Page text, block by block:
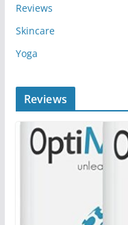
Reviews
Skincare
Yoga
Reviews